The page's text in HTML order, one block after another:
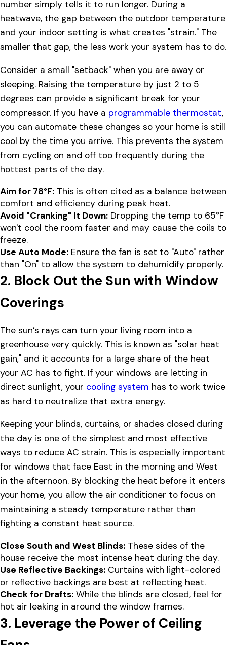
number simply tells it to run longer. During a
heatwave, the gap between the outdoor temperature
and your indoor setting is what creates "strain." The
smaller that gap, the less work your system has to do.
Consider a small "setback" when you are away or
sleeping. Raising the temperature by just 2 to 5
degrees can provide a significant break for your
compressor. If you have a programmable thermostat,
you can automate these changes so your home is still
cool by the time you arrive. This prevents the system
from cycling on and off too frequently during the
hottest parts of the day.
Aim for 78°F: This is often cited as a balance between
comfort and efficiency during peak heat.
Avoid "Cranking" It Down: Dropping the temp to 65°F
won't cool the room faster and may cause the coils to
freeze.
Use Auto Mode: Ensure the fan is set to "Auto" rather
than "On" to allow the system to dehumidify properly.
2. Block Out the Sun with Window
Coverings
The sun’s rays can turn your living room into a
greenhouse very quickly. This is known as "solar heat
gain," and it accounts for a large share of the heat
your AC has to fight. If your windows are letting in
direct sunlight, your cooling system has to work twice
as hard to neutralize that extra energy.
Keeping your blinds, curtains, or shades closed during
the day is one of the simplest and most effective
ways to reduce AC strain. This is especially important
for windows that face East in the morning and West
in the afternoon. By blocking the heat before it enters
your home, you allow the air conditioner to focus on
maintaining a steady temperature rather than
fighting a constant heat source.
Close South and West Blinds: These sides of the
house receive the most intense heat during the day.
Use Reflective Backings: Curtains with light-colored
or reflective backings are best at reflecting heat.
Check for Drafts: While the blinds are closed, feel for
hot air leaking in around the window frames.
3. Leverage the Power of Ceiling